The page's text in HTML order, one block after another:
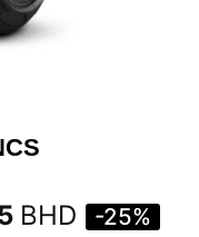
BHD -25%